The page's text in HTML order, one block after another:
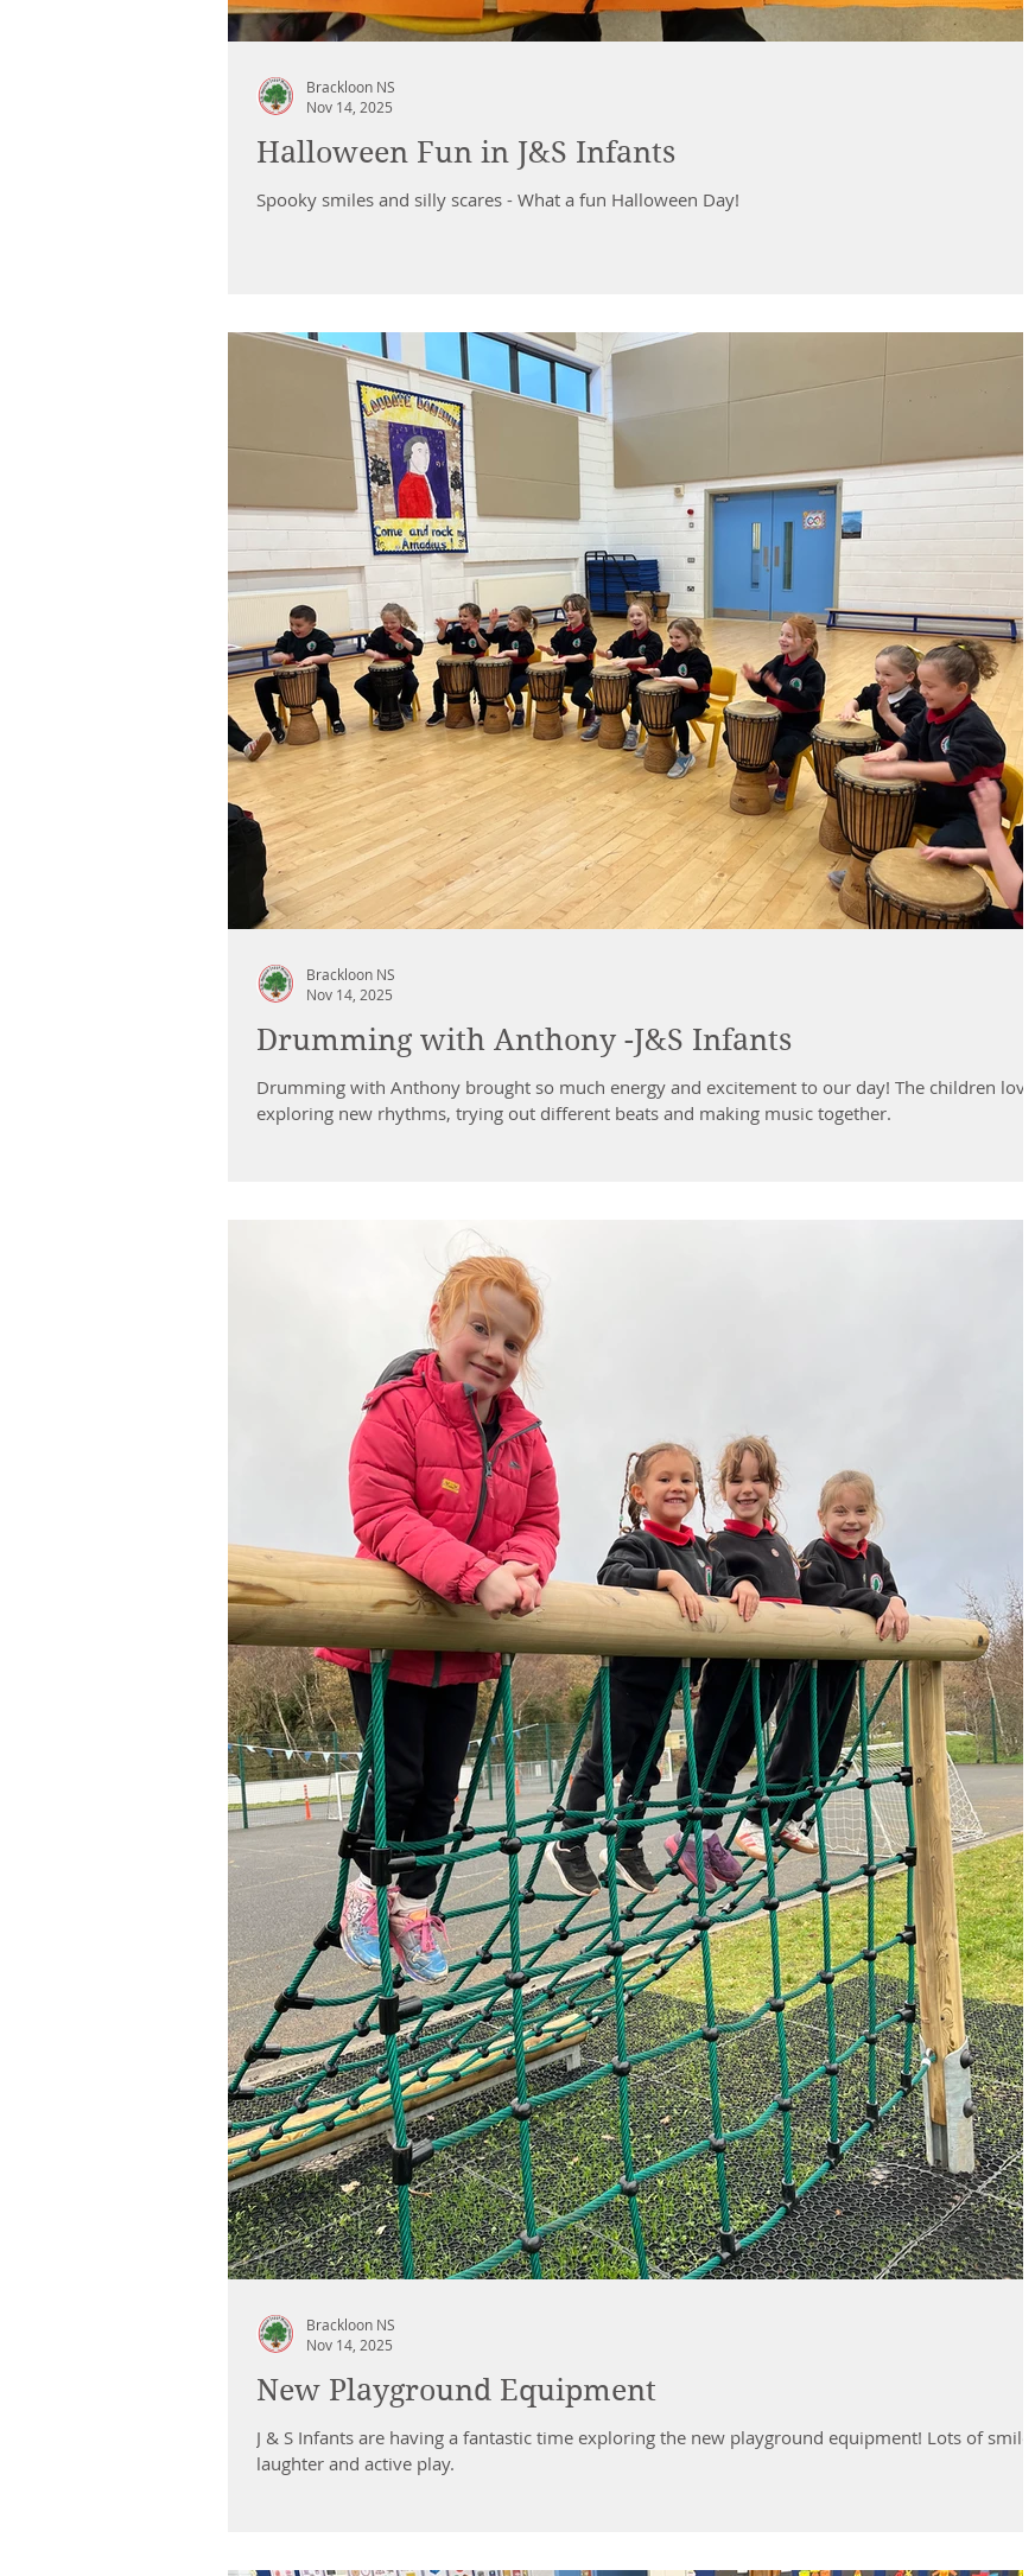
Halloween Fun in J&S Infants
Spooky smiles and silly scares - What a fun Halloween Day!
Brackloon NS
Nov 14, 2025
Drumming with Anthony -J&S Infants
Drumming with Anthony brought so much energy and excitement to our day! The children loved
exploring new rhythms, trying out different beats and making music together.
Brackloon NS
Nov 14, 2025
New Playground Equipment
J & S Infants are having a fantastic time exploring the new playground equipment! Lots of smiles,
laughter and active play.
Brackloon NS
Nov 14, 2025